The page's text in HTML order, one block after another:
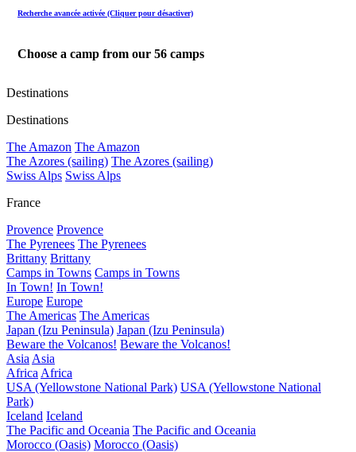
Recherche avancée activée (Cliquer pour désactiver)
Choose a camp from our 56 camps
Destinations
Destinations
The Amazon The Amazon
The Azores (sailing) The Azores (sailing)
Swiss Alps Swiss Alps
France
Provence Provence
The Pyrenees The Pyrenees
Brittany Brittany
Camps in Towns Camps in Towns
In Town! In Town!
Europe Europe
The Americas The Americas
Japan (Izu Peninsula) Japan (Izu Peninsula)
Beware the Volcanos! Beware the Volcanos!
Asia Asia
Africa Africa
USA (Yellowstone National Park) USA (Yellowstone National
Park)
Iceland Iceland
The Pacific and Oceania The Pacific and Oceania
Morocco (Oasis) Morocco (Oasis)